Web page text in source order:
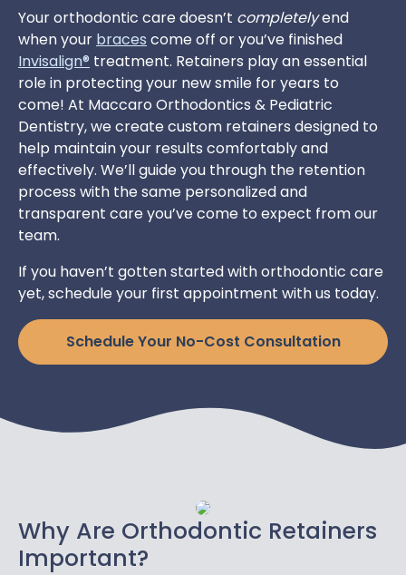
Your orthodontic care doesn’t completelyend
when your braces come off or you’ve finished
Invisalign® treatment. Retainers play an essential
role in protecting your new smile for years to
come! At Maccaro Orthodontics & Pediatric
Dentistry, we create custom retainers designed to
help maintain your results comfortably and
effectively. We’ll guide you through the retention
process with the same personalized and
transparent care you’ve come to expect from our
team.
If you haven’t gotten started with orthodontic care
yet, schedule your first appointment with us today.
Schedule Your No-Cost Consultation
Why Are Orthodontic Retainers
Important?